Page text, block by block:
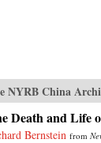
NYRB China
Death and Life
Bernstein from